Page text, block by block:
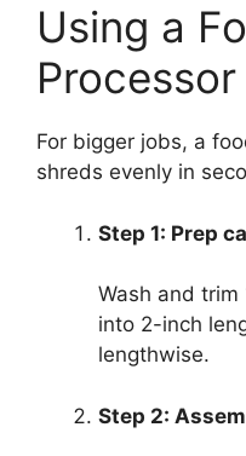
Using a
Processor
For bigger jobs, a
shreds evenly in
Step 1: Prep
Wash and
into 2-inch
lengthwise.
Step 2: